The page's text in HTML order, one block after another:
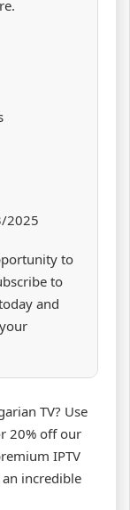
2025
to
to
and
TV? Use
20% off our
IPTV
incredible